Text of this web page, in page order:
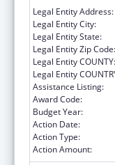
Legal Entity Address:
Legal Entity City:
Legal Entity State:
Legal Entity Zip Code:
Legal Entity COUNTY:
Legal Entity
Assistance Listing:
Award Code:
Budget Year:
Action Date:
Action Type:
Action Amount: